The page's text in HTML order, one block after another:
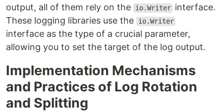
output, all of them rely on the
io.Writer interface.
These logging libraries use the
io.Writer
interface as the type of a crucial parameter,
allowing you to set the target of the log output.
Implementation Mechanisms
and Practices of Log Rotation
and Splitting